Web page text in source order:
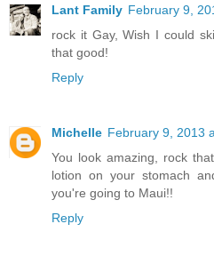
Lant Family February 9,
rock it Gay, Wish I could
that good!
Reply
Michelle February 9, 2013
You look amazing, rock
lotion on your stomach
you're going to Maui!!
Reply